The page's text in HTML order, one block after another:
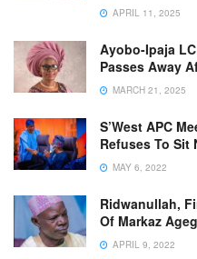
APRIL 11, 2025
Ayobo-Ipaja
Passes Away
MARCH 21, 2025
S’West APC
Refuses To Sit
MAY 6, 2022
Ridwanullah,
Of Markaz
APRIL 9, 2022